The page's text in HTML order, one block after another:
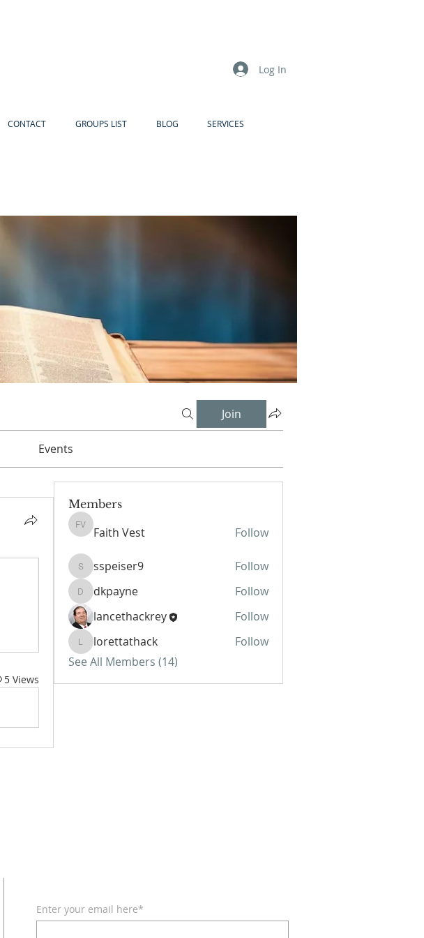
Log In
CONTACT GROUPS LIST BLOG SERVICES
Join
Events
5 Views
Members
Faith Vest
Faith Vest Follow
sspeiser9
sspeiser9 Follow
dkpayne
dkpayne
Follow
lancethackrey
Follow
lorettathack
lorettathack
Follow
See All Members (14)
Enter your email here*